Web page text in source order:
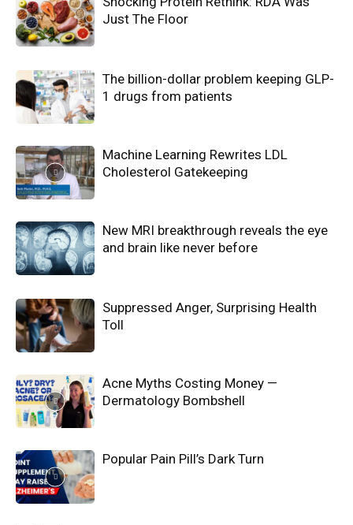
Just The Floor
The billion-dollar problem keeping GLP-
1 drugs from patients
Machine Learning Rewrites LDL
Cholesterol Gatekeeping
New MRI breakthrough reveals the eye
and brain like never before
Suppressed Anger, Surprising Health
Toll
Acne Myths Costing Money —
Dermatology Bombshell
Popular Pain Pill’s Dark Turn